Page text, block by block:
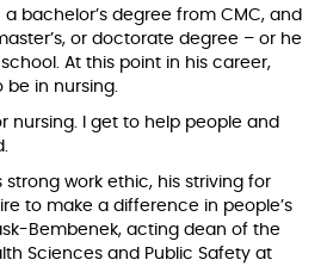
bachelor’s degree from CMC, and
or doctorate degree – or he
At this point in his career,
be in nursing.
nursing. I get to help people and
strong work ethic, his striving for
to make a difference in people’s
Bembenek, acting dean of the
Sciences and Public Safety at